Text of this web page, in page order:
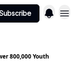
800,000 Youth